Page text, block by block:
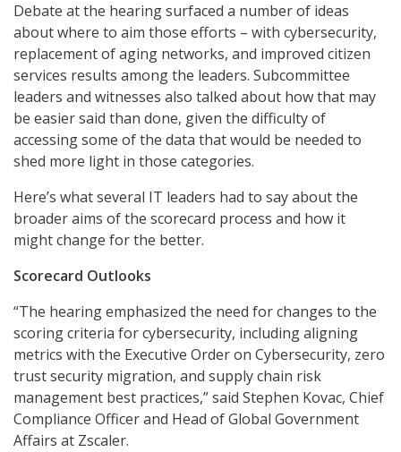
Debate at the hearing surfaced a number of ideas
about where to aim those efforts – with cybersecurity,
replacement of aging networks, and improved citizen
services results among the leaders. Subcommittee
leaders and witnesses also talked about how that may
be easier said than done, given the difficulty of
accessing some of the data that would be needed to
shed more light in those categories.
Here’s what several IT leaders had to say about the
broader aims of the scorecard process and how it
might change for the better.
Scorecard Outlooks
“The hearing emphasized the need for changes to the
scoring criteria for cybersecurity, including aligning
metrics with the Executive Order on Cybersecurity, zero
trust security migration, and supply chain risk
management best practices,” said Stephen Kovac, Chief
Compliance Officer and Head of Global Government
Affairs at Zscaler.